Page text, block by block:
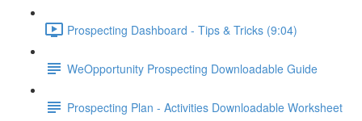
Prospecting Dashboard - Tips & Tricks (9:04)
WeOpportunity Prospecting Downloadable Guide
Prospecting Plan - Activities Downloadable Worksheet